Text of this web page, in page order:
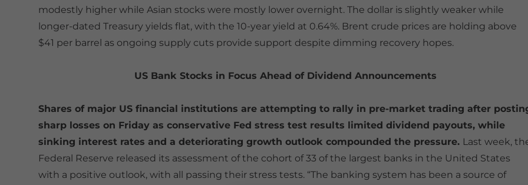
modestly higher while Asian stocks were mostly lower overnight. The dollar is slightly weaker while
longer-dated Treasury yields flat, with the 10-year yield at 0.64%. Brent crude prices are holding above
$41 per barrel as ongoing supply cuts provide support despite dimming recovery hopes.
US Bank Stocks in Focus Ahead of Dividend Announcements
Shares of major US financial institutions are attempting to rally in pre-market trading after
sharp losses on Friday as conservative Fed stress test results limited dividend payouts, while
sinking interest rates and a deteriorating growth outlook compounded the pressure. Last week,
Federal Reserve released its assessment of the cohort of 33 of the largest banks in the United States
with a positive outlook, with all passing their stress tests. “The banking system has been a source of